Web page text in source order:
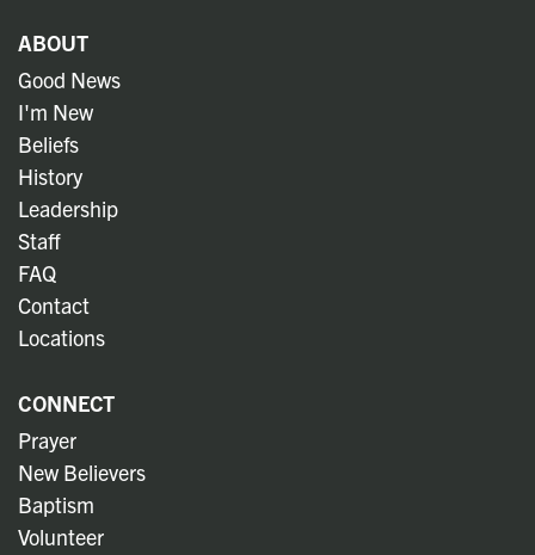
ABOUT
Good News
I'm New
Beliefs
History
Leadership
Staff
FAQ
Contact
Locations
CONNECT
Prayer
New Believers
Baptism
Volunteer